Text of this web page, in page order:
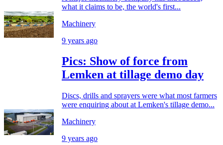
what it claims to be, the world's first...
Machinery
9 years ago
Pics: Show of force from
Lemken at tillage demo day
Discs, drills and sprayers were what most farmers
were enquiring about at Lemken's tillage demo...
Machinery
9 years ago